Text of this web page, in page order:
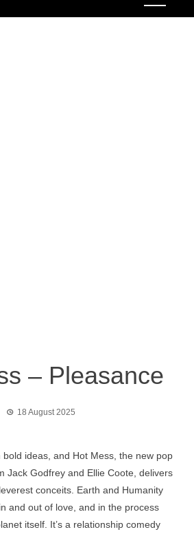
– Pleasance
18 August 2025
ideas, and Hot Mess, the new pop
Jack Godfrey and Ellie Coote, delivers
conceits. Earth and Humanity
and out of love, and in the process
itself. It’s a relationship comedy